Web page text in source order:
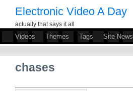
Electronic Video A Day
actually that says it all
Videos Themes Tags Site News
chases